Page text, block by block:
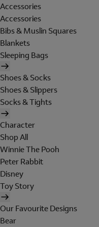
Accessories
Accessories
Bibs & Muslin Squares
Blankets
Sleeping Bags
Shoes & Socks
Shoes & Slippers
Socks & Tights
Character
Shop All
Winnie The Pooh
Peter Rabbit
Disney
Toy Story
Our Favourite Designs
Bear